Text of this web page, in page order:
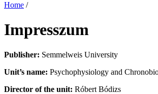
Home /
Impresszum
Publisher: Semmelweis University
Unit’s name: Psychophysiology and
Director of the unit: Róbert Bódizs